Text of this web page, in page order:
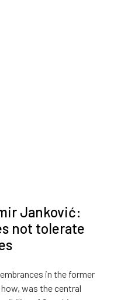
Janković:
not tolerate
in the former
was the central